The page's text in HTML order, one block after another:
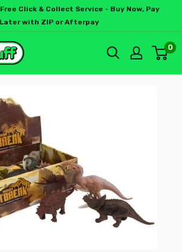
Click & Collect Service - Buy Now, Pay
Later with ZIP or Afterpay
0